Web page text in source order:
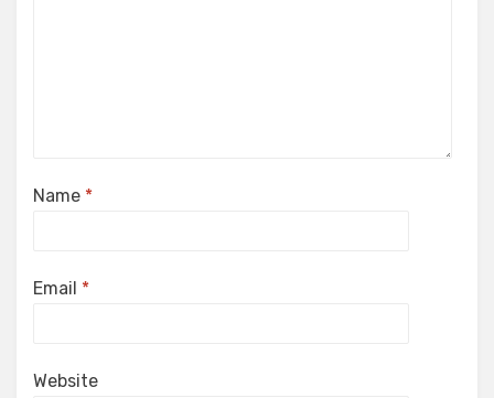
Name *
Email *
Website